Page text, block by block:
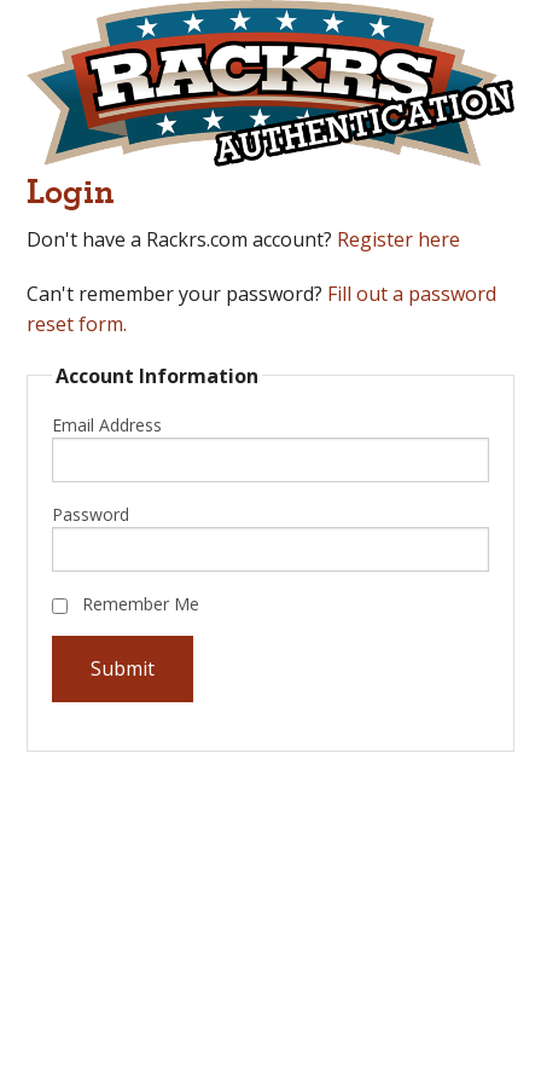
Login
Don't have a Rackrs.com account? Register here
Can't remember your password? Fill out a password
reset form.
Account Information
Email Address
Password
Remember Me